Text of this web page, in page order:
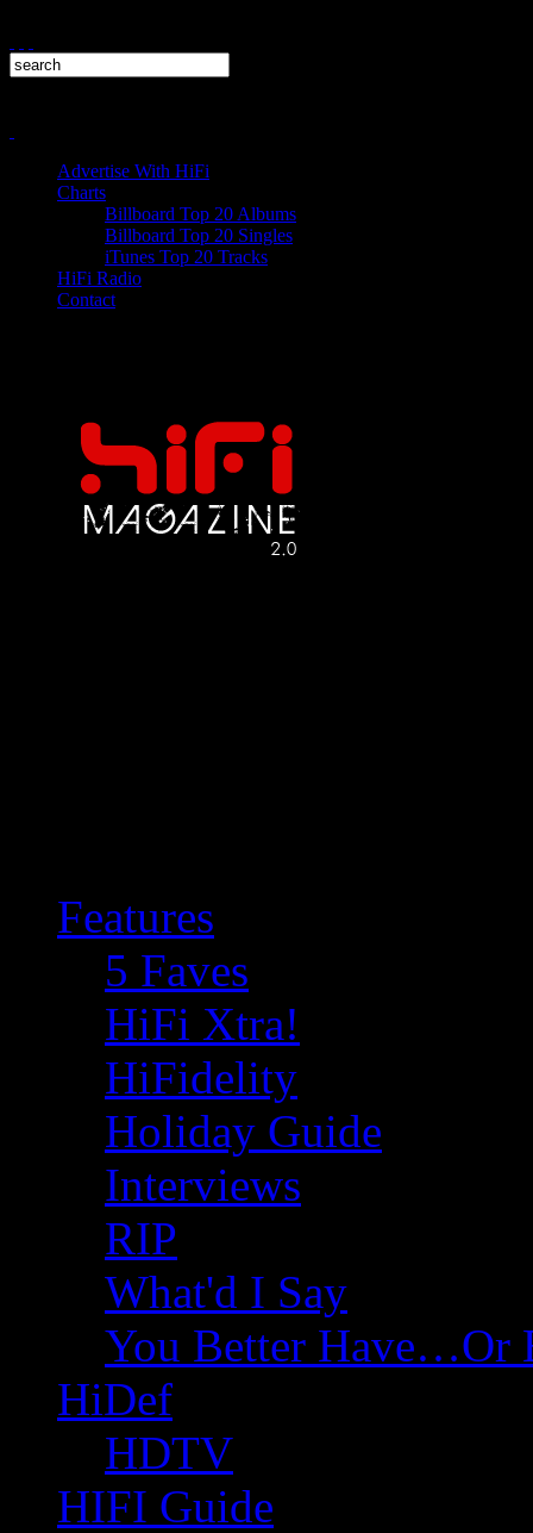
Advertise With HiFi
Charts
Billboard Top 20 Albums
Billboard Top 20 Singles
iTunes Top 20 Tracks
HiFi Radio
Contact
Features
5 Faves
HiFi Xtra!
HiFidelity
Holiday Guide
Interviews
RIP
What'd I Say
You Better Have…Or
HiDef
HDTV
HIFI Guide